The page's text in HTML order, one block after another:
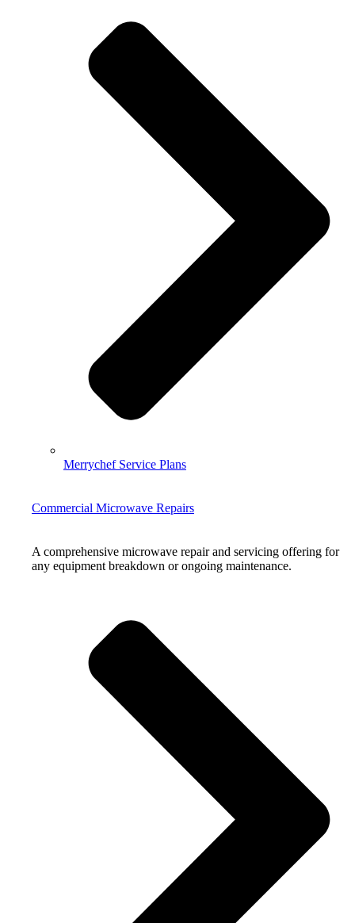
Merrychef Service Plans
Commercial Microwave Repairs
A comprehensive microwave repair and servicing offering for
any equipment breakdown or ongoing maintenance.